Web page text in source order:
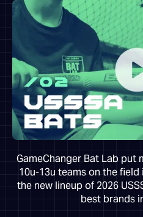
GameChanger Bat Lab put
10u-13u teams on the
the new lineup of 2026
best brands